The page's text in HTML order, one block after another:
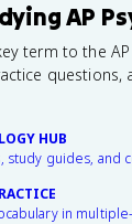
AP
term to the
questions,
HUB
study guides, and
in